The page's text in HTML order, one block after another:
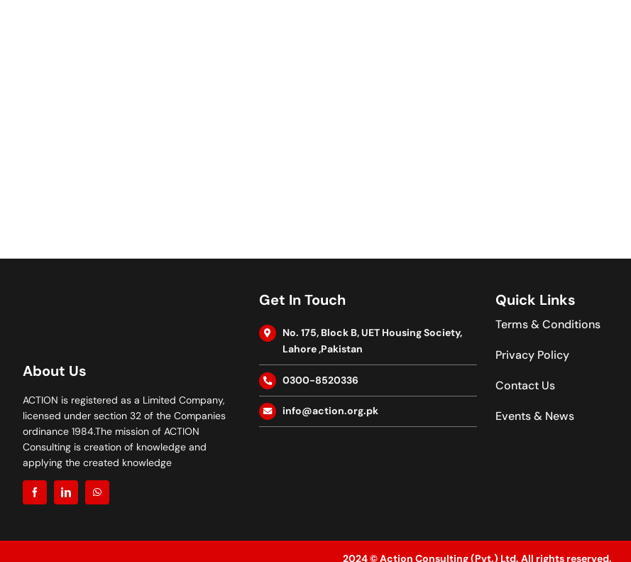
About Us
ACTION is registered as a Limited Company,
licensed under section 32 of the Companies
ordinance 1984.The mission of ACTION
Consulting is creation of knowledge and
applying the created knowledge
Get In Touch
No. 175, Block B, UET Housing Society,
Lahore ,Pakistan
0300-8520336
info@action.org.pk
Quick Links
Terms & Conditions
Privacy Policy
Contact Us
Events & News
2024 © Action Consulting (Pvt.) Ltd. All rights reserved.